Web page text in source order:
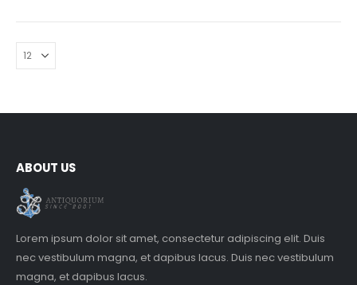
ABOUT US
Lorem ipsum dolor sit amet, consectetur adipiscing elit. Duis
nec vestibulum magna, et dapibus lacus. Duis nec vestibulum
magna, et dapibus lacus.